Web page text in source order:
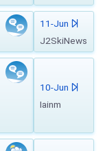
11-Jun
J2SkiNews
10-Jun
Iainm